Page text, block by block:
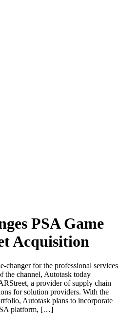
PSA Game
Acquisition
changer for the professional services
the channel, Autotask today
a provider of supply chain
for solution providers. With the
Autotask plans to incorporate
platform, […]